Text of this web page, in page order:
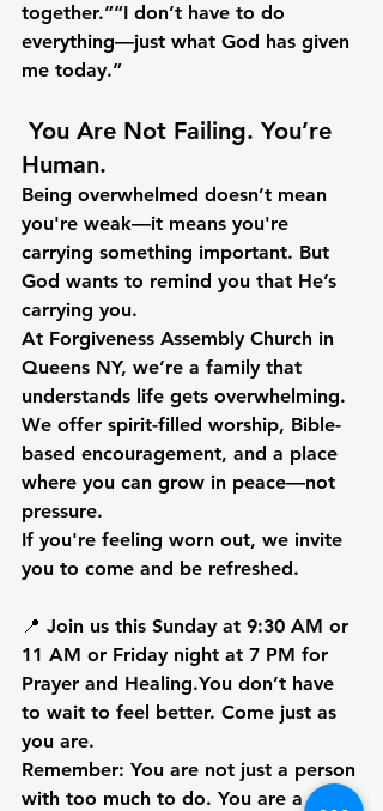
together.”“I don’t have to do
everything—just what God has given
me today.”
Human.
Being overwhelmed doesn’t mean
you're weak—it means you're
carrying something important. But
God wants to remind you that He’s
carrying you.
At Forgiveness Assembly Church in
Queens NY, we’re a family that
understands life gets overwhelming.
We offer spirit-filled worship, Bible-
based encouragement, and a place
where you can grow in peace—not
pressure.
If you're feeling worn out, we invite
you to come and be refreshed.
📍 Join us this Sunday at 9:30 AM or
11 AM or Friday night at 7 PM for
Prayer and Healing.You don’t have
to wait to feel better. Come just as
you are.
Remember: You are not just a person
with too much to do. You are a